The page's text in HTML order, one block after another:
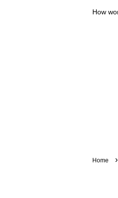
How
Home ›